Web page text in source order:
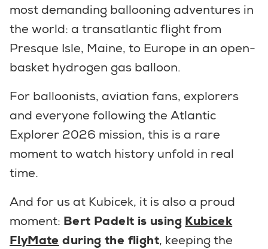
most demanding ballooning adventures in
the world: a transatlantic flight from
Presque Isle, Maine, to Europe in an open-
basket hydrogen gas balloon.
For balloonists, aviation fans, explorers
and everyone following the Atlantic
Explorer 2026 mission, this is a rare
moment to watch history unfold in real
time.
And for us at Kubicek, it is also a proud
moment: Bert Padelt is using Kubicek
FlyMate during the flight, keeping the